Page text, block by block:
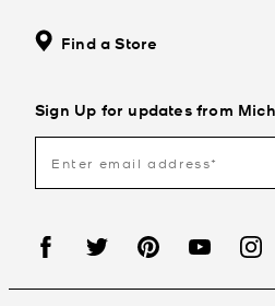
Find a Store
Sign Up for updates from